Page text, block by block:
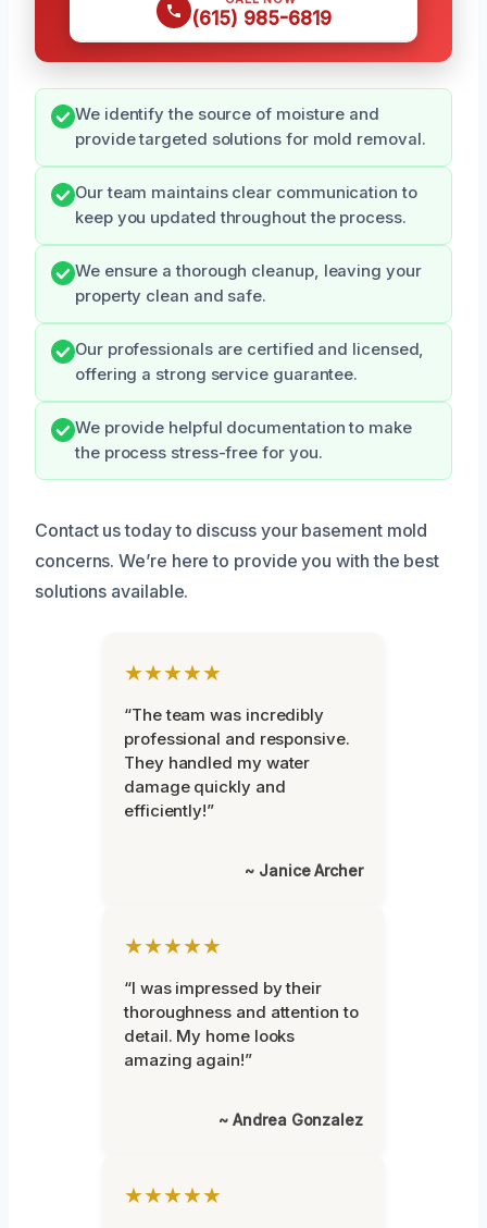
(615) 985-6819
We identify the source of moisture and
provide targeted solutions for mold removal.
Our team maintains clear communication to
keep you updated throughout the process.
We ensure a thorough cleanup, leaving your
property clean and safe.
Our professionals are certified and licensed,
offering a strong service guarantee.
We provide helpful documentation to make
the process stress-free for you.
Contact us today to discuss your basement mold
concerns. We’re here to provide you with the best
solutions available.
★★★★★
“The team was incredibly
professional and responsive.
They handled my water
damage quickly and
efficiently!”
~ Janice Archer
★★★★★
“I was impressed by their
thoroughness and attention to
detail. My home looks
amazing again!”
~ Andrea Gonzalez
★★★★★